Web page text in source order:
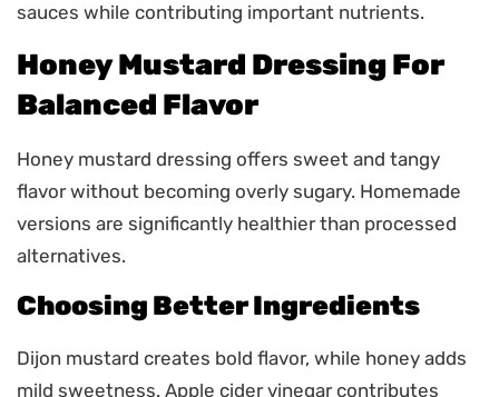
sauces while contributing important nutrients.
Honey Mustard Dressing For
Balanced Flavor
Honey mustard dressing offers sweet and tangy
flavor without becoming overly sugary. Homemade
versions are significantly healthier than processed
alternatives.
Choosing Better Ingredients
Dijon mustard creates bold flavor, while honey adds
mild sweetness. Apple cider vinegar contributes